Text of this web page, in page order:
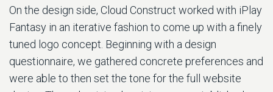
On the design side, Cloud Construct worked with iPlay
Fantasy in an iterative fashion to come up with a finely
tuned logo concept. Beginning with a design
questionnaire, we gathered concrete preferences and
were able to then set the tone for the full website